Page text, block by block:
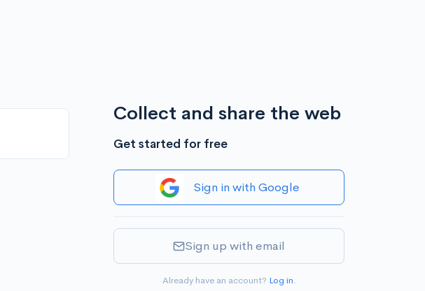
Collect and share the web
Get started for free
Sign in with Google
Sign up with email
Already have an account? Log in.